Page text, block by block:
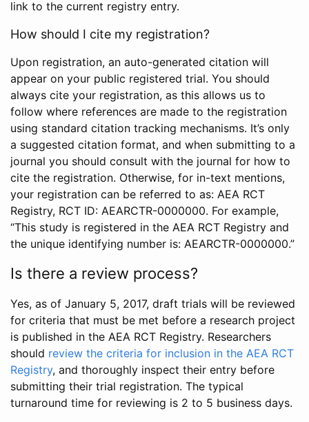
link to the current registry entry.
How should I cite my registration?
Upon registration, an auto-generated citation will
appear on your public registered trial. You should
always cite your registration, as this allows us to
follow where references are made to the registration
using standard citation tracking mechanisms. It’s only
a suggested citation format, and when submitting to a
journal you should consult with the journal for how to
cite the registration. Otherwise, for in-text mentions,
your registration can be referred to as: AEA RCT
Registry, RCT ID: AEARCTR-0000000. For example,
“This study is registered in the AEA RCT Registry and
the unique identifying number is: AEARCTR-0000000.”
Is there a review process?
Yes, as of January 5, 2017, draft trials will be reviewed
for criteria that must be met before a research project
is published in the AEA RCT Registry. Researchers
should review the criteria for inclusion in the AEA RCT
Registry, and thoroughly inspect their entry before
submitting their trial registration. The typical
turnaround time for reviewing is 2 to 5 business days.